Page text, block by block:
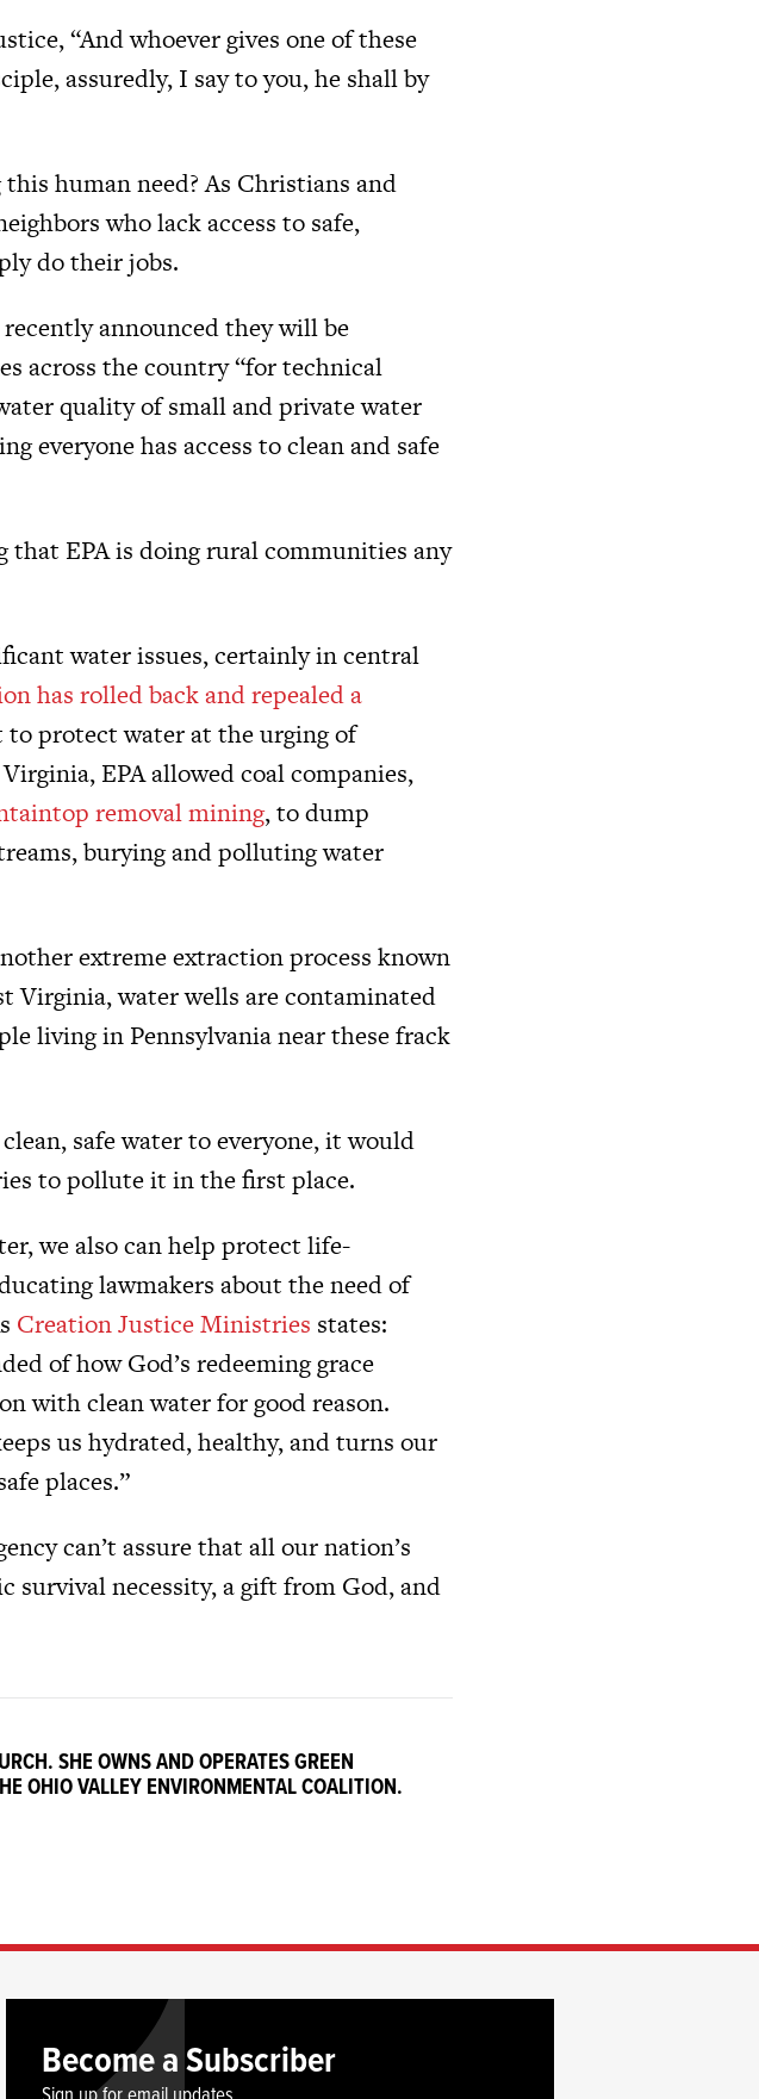
“And whoever gives one of these
assuredly, I say to you, he shall by
human need? As Christians and
who lack access to safe,
do their jobs.
announced they will be
across the country “for technical
quality of small and private water
everyone has access to clean and safe
EPA is doing rural communities any
water issues, certainly in central
has rolled back and repealed a
to protect water at the urging of
EPA allowed coal companies,
removal mining, to dump
burying and polluting water
extreme extraction process known
Virginia, water wells are contaminated
living in Pennsylvania near these frack
safe water to everyone, it would
to pollute it in the first place.
we also can help protect life-
lawmakers about the need of
Creation Justice Ministries states:
of how God’s redeeming grace
with clean water for good reason.
us hydrated, healthy, and turns our
places.”
can’t assure that all our nation’s
survival necessity, a gift from God, and
SHE OWNS AND OPERATES GREEN
OHIO VALLEY ENVIRONMENTAL COALITION.
Become a Subscriber